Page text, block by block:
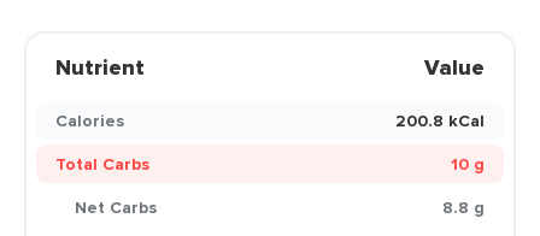
Nutrient Value
Calories
200.8 kCal
Total Carbs
10 g
Net Carbs
8.8 g